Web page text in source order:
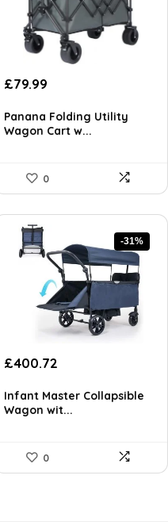
Original
was:
£129.58.
£79.99
is:
£79.99.
Panana Folding Utility
Wagon Cart w...
0
-31%
Original
was:
£581.04.
£400.72
is:
£400.72.
Infant Master Collapsible
Wagon wit...
0